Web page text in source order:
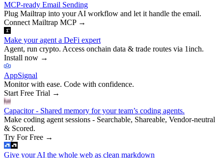
MCP-ready Email Sending
Plug Mailtrap into your AI workflow and let it handle the email.
Connect Mailtrap MCP→
Make your agent a DeFi expert
Agent, run crypto. Access onchain data & trade routes via 1inch.
Install now →
AppSignal
Monitor with ease. Code with confidence.
Start Free Trial →
Capacitor - Shared memory for your team’s coding agents.
Make coding agent sessions - Searchable, Shareable, Vendor-neutral
& Scored.
Try For Free →
Give your AI the whole web as clean markdown